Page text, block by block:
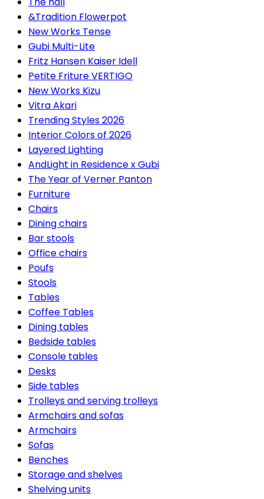
&Tradition Flowerpot
New Works Tense
Gubi Multi-Lite
Fritz Hansen Kaiser Idell
Petite Friture VERTIGO
New Works Kizu
Vitra Akari
Trending Styles 2026
Interior Colors of 2026
Layered Lighting
AndLight in Residence x Gubi
The Year of Verner Panton
Furniture
Chairs
Dining chairs
Bar stools
Office chairs
Poufs
Stools
Tables
Coffee Tables
Dining tables
Bedside tables
Console tables
Desks
Side tables
Trolleys and serving trolleys
Armchairs and sofas
Armchairs
Sofas
Benches
Storage and shelves
Shelving units